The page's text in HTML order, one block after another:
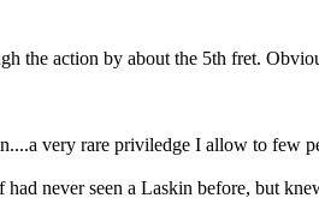
action by about the 5th fret.
very rare priviledge I allow to few
never seen a Laskin before, but